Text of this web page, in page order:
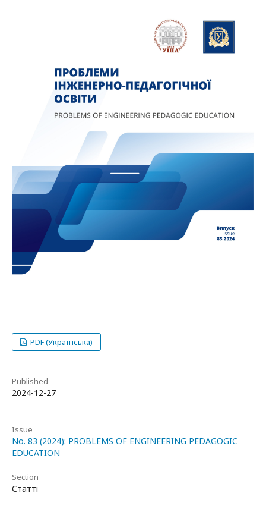
PDF (Українська)
Published
2024-12-27
Issue
No. 83 (2024): PROBLEMS OF ENGINEERING PEDAGOGIC
EDUCATION
Section
Статті